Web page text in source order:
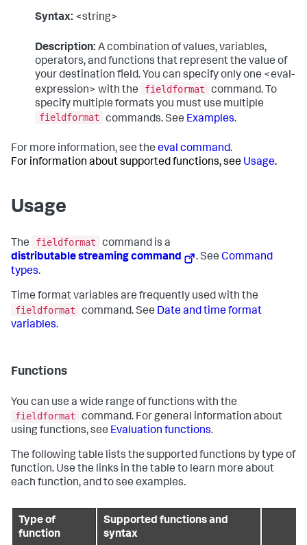
Syntax: <string>
Description: A combination of values, variables,
operators, and functions that represent the value of
your destination field. You can specify only one <eval-
expression> with the
fieldformat
command. To
specify multiple formats you must use multiple
fieldformat
commands. See Examples.
For more information, see the eval command.
For information about supported functions, see Usage.
Usage
The fieldformat
command is a
distributable streaming command
. SeeCommand
types.
Time format variables are frequently used with the
fieldformat
command. See Date and time format
variables.
Functions
You can use a wide range of functions with the
fieldformat
command. For general information about
using functions, see Evaluation functions.
The following table lists the supported functions by type of
function. Use the links in the table to learn more about
each function, and to see examples.
Type of
function
Supported functions and
syntax